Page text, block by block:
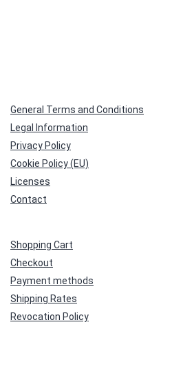
General Terms and Conditions
Legal Information
Privacy Policy
Cookie Policy (EU)
Licenses
Contact
Shopping Cart
Checkout
Payment methods
Shipping Rates
Revocation Policy